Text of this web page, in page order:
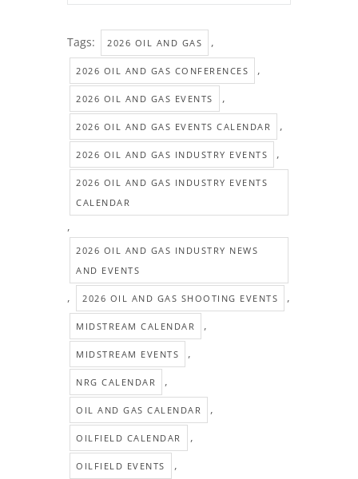
Tags: 2026 OIL AND GAS ,
2026 OIL AND GAS CONFERENCES ,
2026 OIL AND GAS EVENTS ,
2026 OIL AND GAS EVENTS CALENDAR ,
2026 OIL AND GAS INDUSTRY EVENTS ,
2026 OIL AND GAS INDUSTRY EVENTS
CALENDAR
,
2026 OIL AND GAS INDUSTRY NEWS
AND EVENTS
, 2026 OIL AND GAS SHOOTING EVENTS ,
MIDSTREAM CALENDAR ,
MIDSTREAM EVENTS ,
NRG CALENDAR ,
OIL AND GAS CALENDAR ,
OILFIELD CALENDAR ,
OILFIELD EVENTS ,